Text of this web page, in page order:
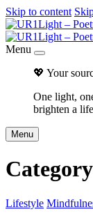
Skip to content
Menu
💖 Your
One light,
brighten a
Menu
Lifestyle